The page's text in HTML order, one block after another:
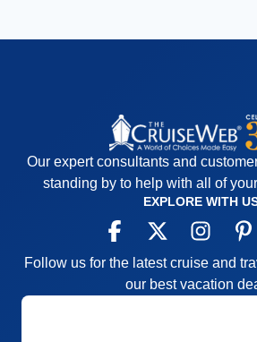
Our expert consultants and
standing by to help with all of
EXPLORE WITH
Follow us for the latest cruise and
our best vacation